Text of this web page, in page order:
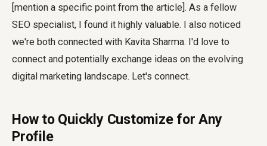
[mention a specific point from the article]. As a fellow
SEO specialist, I found it highly valuable. I also noticed
we're both connected with Kavita Sharma. I'd love to
connect and potentially exchange ideas on the evolving
digital marketing landscape. Let's connect.
How to Quickly Customize for Any
Profile